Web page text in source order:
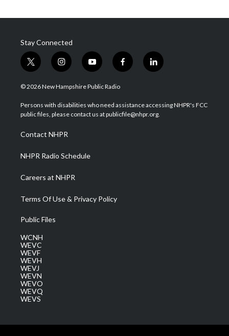
Stay Connected
t
w
i
t
e
i
n
s
a
g
a
m
y
o
u
u
b
f
a
b
o
l
i
e
d
© 2026 New Hampshire Public Radio
Persons with disabilities who need assistance accessing NHPR's FCC
public files, please contact us at publicfile@nhpr.org.
Contact NHPR
NHPR Radio Schedule
Careers at NHPR
Terms Of Use & Privacy Policy
Public Files
WCNH
WEVC
WEVF
WEVH
WEVJ
WEVN
WEVO
WEVQ
WEVS